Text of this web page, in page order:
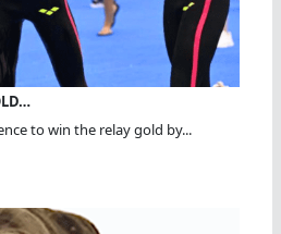
to win the relay gold by...